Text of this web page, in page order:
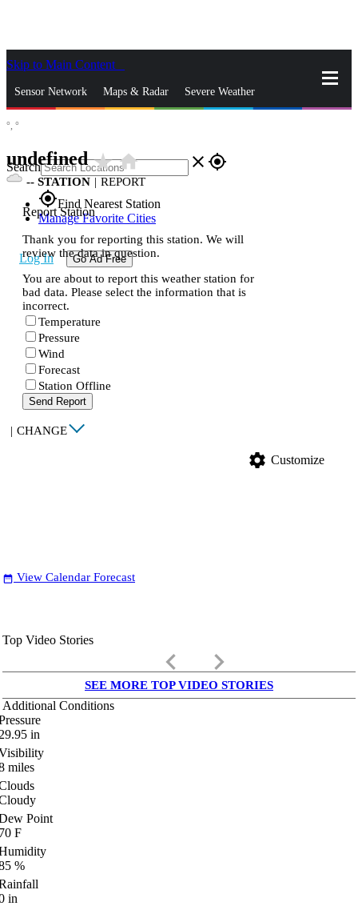
Skip to Main Content
Sensor Network Maps & Radar Severe Weather
Search close gps_fixed
gps_fixedFind Nearest Station
Manage Favorite Cities
Log In Go Ad Free
°, °
undefinedstar_ratehome
-- STATION | REPORT
Report Station
Thank you for reporting this station. We will
review the data in question.
You are about to report this weather station for
bad data. Please select the information that is
incorrect.
Temperature
Pressure
Wind
Forecast
Station Offline
Send Report
| CHANGE
settings Customize
date_range View Calendar Forecast
Top Video Stories
keyboard_arrow_left keyboard_arrow_right
SEE MORE TOP VIDEO STORIES
Additional Conditions
in
miles
Point
F
%
in